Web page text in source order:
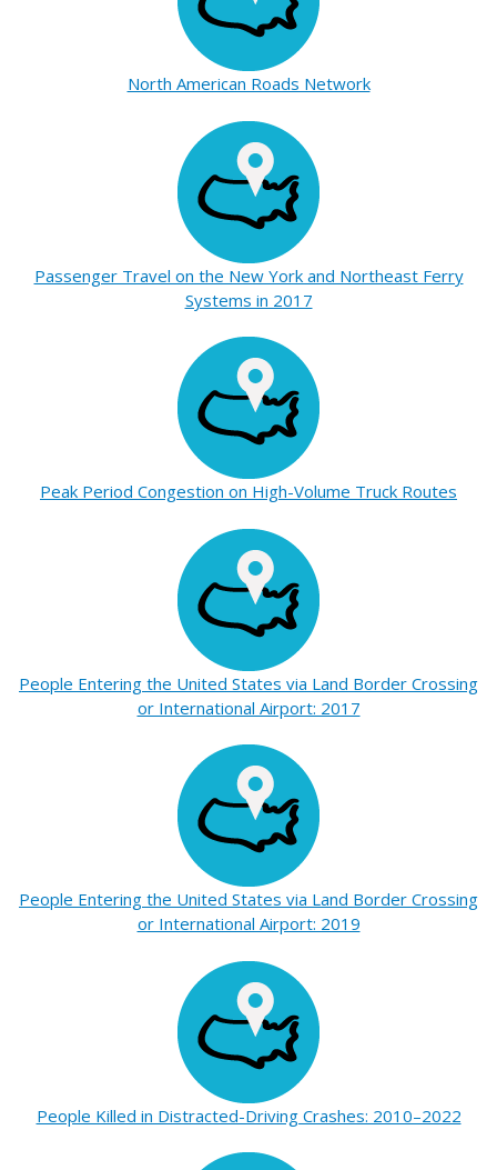
North American Roads Network
Passenger Travel on the New York and Northeast Ferry
Systems in 2017
Peak Period Congestion on High-Volume Truck Routes
People Entering the United States via Land Border Crossing
or International Airport: 2017
People Entering the United States via Land Border Crossing
or International Airport: 2019
People Killed in Distracted-Driving Crashes: 2010–2022